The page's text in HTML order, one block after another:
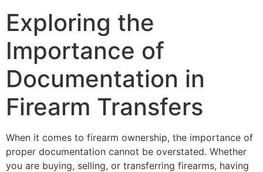
Exploring the
Importance of
Documentation in
Firearm Transfers
When it comes to firearm ownership, the importance of
proper documentation cannot be overstated. Whether
you are buying, selling, or transferring firearms, having